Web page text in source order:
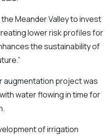
Meander Valley to invest
lower risk profiles for
the sustainability of
augmentation project was
water flowing in time for
of irrigation